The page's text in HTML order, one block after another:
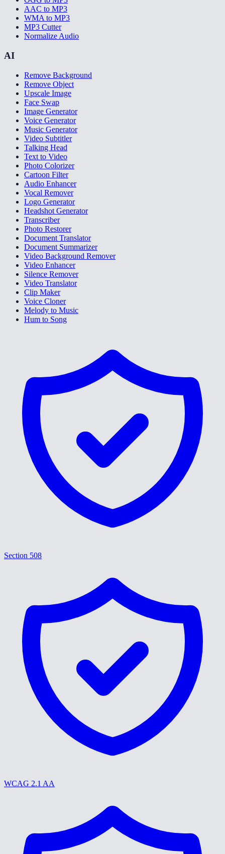
AAC to MP3
WMA to MP3
MP3 Cutter
Normalize Audio
AI
Remove Background
Remove Object
Upscale Image
Face Swap
Image Generator
Voice Generator
Music Generator
Video Subtitler
Talking Head
Text to Video
Photo Colorizer
Cartoon Filter
Audio Enhancer
Vocal Remover
Logo Generator
Headshot Generator
Transcriber
Photo Restorer
Document Translator
Document Summarizer
Video Background Remover
Video Enhancer
Silence Remover
Video Translator
Clip Maker
Voice Cloner
Melody to Music
Hum to Song
Section 508
WCAG 2.1 AA